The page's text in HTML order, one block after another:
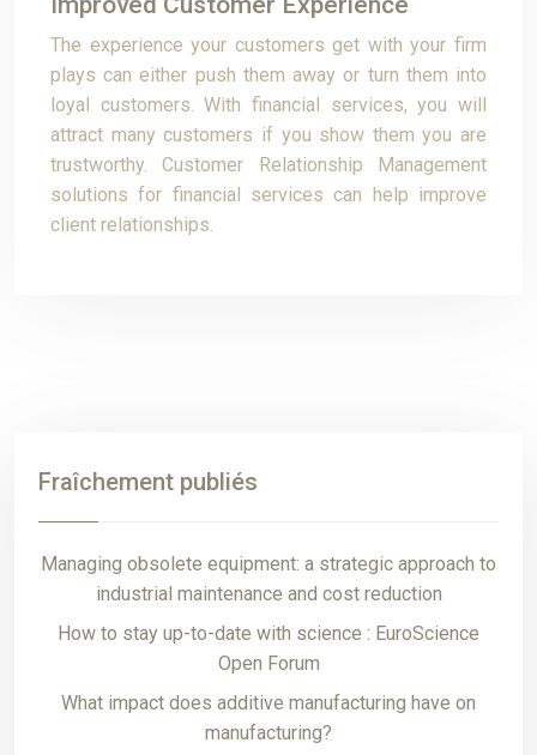
The experience your customers get with your firm
plays can either push them away or turn them into
loyal customers. With financial services, you will
attract many customers if you show them you are
trustworthy. Customer Relationship Management
solutions for financial services can help improve
client relationships.
Fraîchement publiés
Managing obsolete equipment: a strategic approach to
industrial maintenance and cost reduction
How to stay up-to-date with science : EuroScience
Open Forum
What impact does additive manufacturing have on
manufacturing?